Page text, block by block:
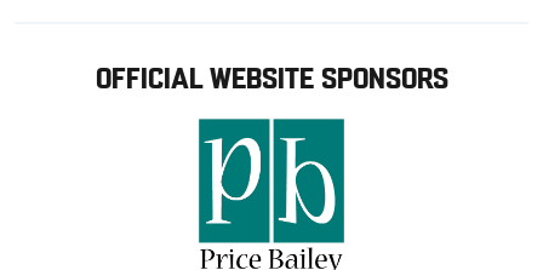
OFFICIAL WEBSITE SPONSORS